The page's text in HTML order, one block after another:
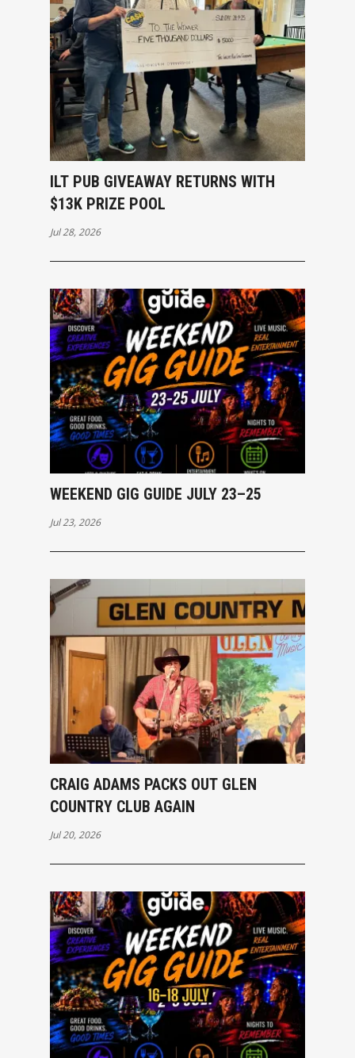
ILT PUB GIVEAWAY RETURNS WITH
$13K PRIZE POOL
Jul 28, 2026
WEEKEND GIG GUIDE JULY 23–25
Jul 23, 2026
CRAIG ADAMS PACKS OUT GLEN
COUNTRY CLUB AGAIN
Jul 20, 2026